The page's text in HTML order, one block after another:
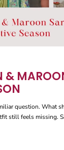
&
question. What
still feels missing.